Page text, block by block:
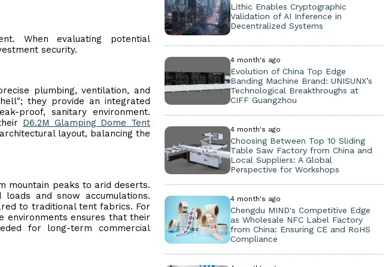
When evaluating potential
security.
plumbing, ventilation, and
they provide an integrated
proof, sanitary environment.
D6.2M Glamping Dome Tent
layout, balancing the
mountain peaks to arid deserts.
and snow accumulations.
to traditional tent fabrics. For
environments ensures that their
for long-term commercial
Lithic Enables Cryptographic
Validation of AI Inference in
Decentralized Systems
4 month's ago
Evolution of China Top Edge
Banding Machine Brand: UNISUNX’s
Technological Breakthroughs at
CIFF Guangzhou
4 month's ago
Choosing Between Top 10 Sliding
Table Saw Factory from China and
Local Suppliers: A Global
Perspective for Workshops
4 month's ago
Chengdu MIND's Competitive Edge
as Wholesale NFC Label Factory
from China: Ensuring CE and RoHS
Compliance